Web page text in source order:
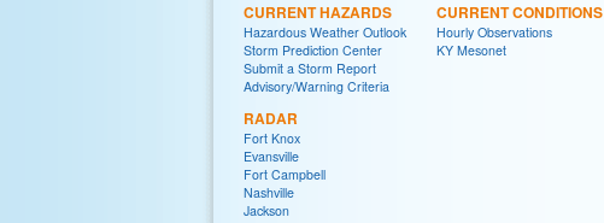
CURRENT HAZARDS
Hazardous Weather Outlook
Storm Prediction Center
Submit a Storm Report
Advisory/Warning Criteria
RADAR
Fort Knox
Evansville
Fort Campbell
Nashville
Jackson
CURRENT CONDITIONS
Hourly Observations
KY Mesonet